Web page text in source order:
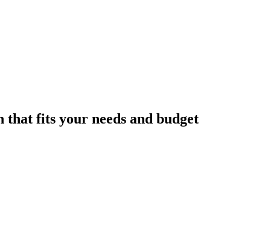
fits your needs and budget